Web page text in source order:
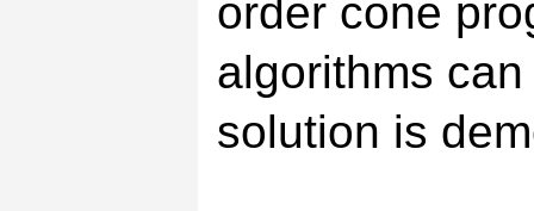
order cone
algorithms
solution is